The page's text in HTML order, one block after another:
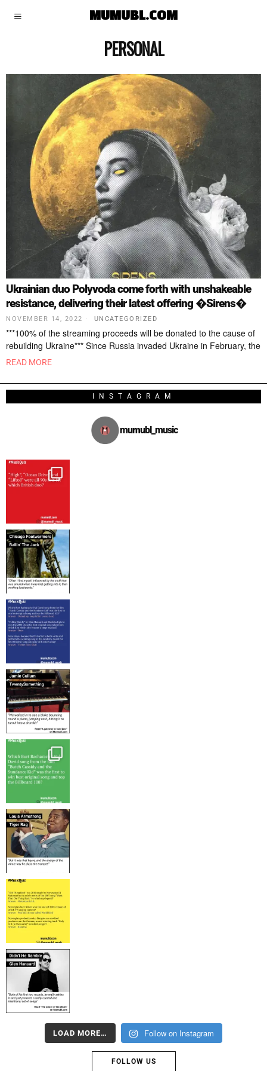
MUMUBL.COM
PERSONAL
Ukrainian duo Polyvoda come forth with unshakeable
resistance, delivering their latest offering �Sirens�
NOVEMBER 14, 2022 UNCATEGORIZED
***100% of the streaming proceeds will be donated to the cause of
rebuilding Ukraine*** Since Russia invaded Ukraine in February, the
READ MORE
INSTAGRAM
mumubl_music
LOAD MORE… Follow on Instagram
FOLLOW US